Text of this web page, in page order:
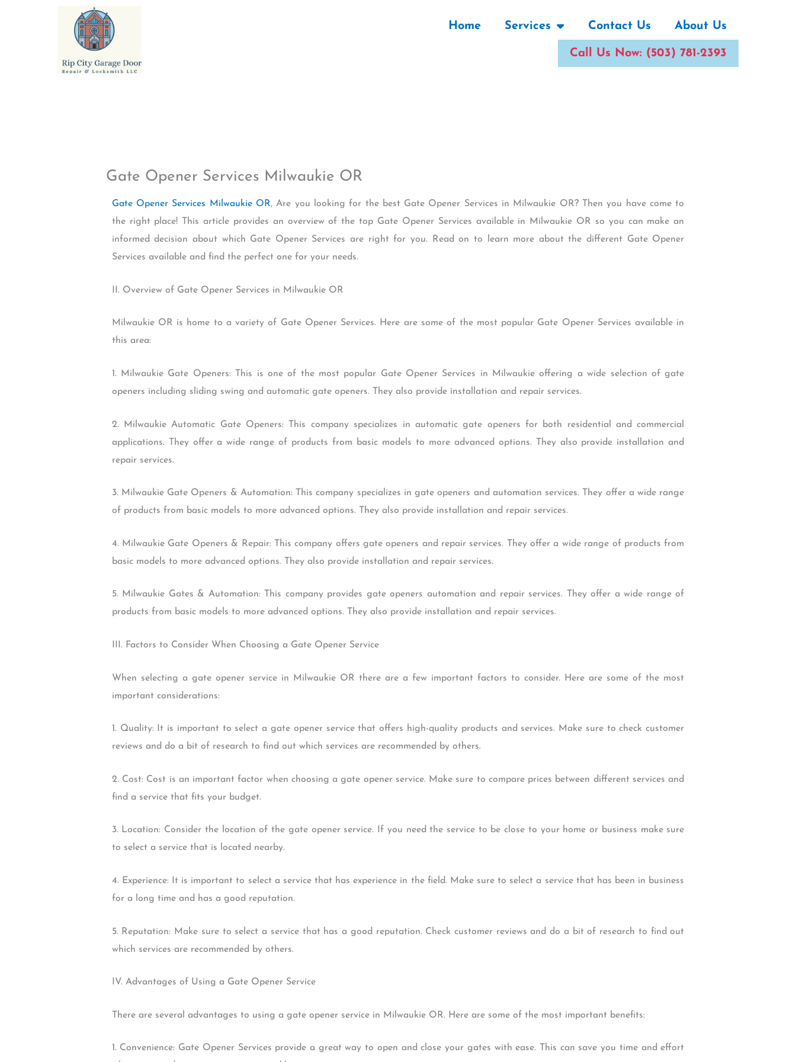
Home Services Contact Us About Us
Call Us Now: (503) 781-2393
Gate Opener Services Milwaukie OR
Gate Opener Services Milwaukie OR, Are you looking for the best Gate Opener Services in Milwaukie OR? Then you have come to
the right place! This article provides an overview of the top Gate Opener Services available in Milwaukie OR so you can make an
informed decision about which Gate Opener Services are right for you. Read on to learn more about the different Gate Opener
Services available and find the perfect one for your needs.
II. Overview of Gate Opener Services in Milwaukie OR
Milwaukie OR is home to a variety of Gate Opener Services. Here are some of the most popular Gate Opener Services available in
this area:
1. Milwaukie Gate Openers: This is one of the most popular Gate Opener Services in Milwaukie offering a wide selection of gate
openers including sliding swing and automatic gate openers. They also provide installation and repair services.
2. Milwaukie Automatic Gate Openers: This company specializes in automatic gate openers for both residential and commercial
applications. They offer a wide range of products from basic models to more advanced options. They also provide installation and
repair services.
3. Milwaukie Gate Openers & Automation: This company specializes in gate openers and automation services. They offer a wide range
of products from basic models to more advanced options. They also provide installation and repair services.
4. Milwaukie Gate Openers & Repair: This company offers gate openers and repair services. They offer a wide range of products from
basic models to more advanced options. They also provide installation and repair services.
5. Milwaukie Gates & Automation: This company provides gate openers automation and repair services. They offer a wide range of
products from basic models to more advanced options. They also provide installation and repair services.
III. Factors to Consider When Choosing a Gate Opener Service
When selecting a gate opener service in Milwaukie OR there are a few important factors to consider. Here are some of the most
important considerations:
1. Quality: It is important to select a gate opener service that offers high-quality products and services. Make sure to check customer
reviews and do a bit of research to find out which services are recommended by others.
2. Cost: Cost is an important factor when choosing a gate opener service. Make sure to compare prices between different services and
find a service that fits your budget.
3. Location: Consider the location of the gate opener service. If you need the service to be close to your home or business make sure
to select a service that is located nearby.
4. Experience: It is important to select a service that has experience in the field. Make sure to select a service that has been in business
for a long time and has a good reputation.
5. Reputation: Make sure to select a service that has a good reputation. Check customer reviews and do a bit of research to find out
which services are recommended by others.
IV. Advantages of Using a Gate Opener Service
There are several advantages to using a gate opener service in Milwaukie OR. Here are some of the most important benefits:
1. Convenience: Gate Opener Services provide a great way to open and close your gates with ease. This can save you time and effort